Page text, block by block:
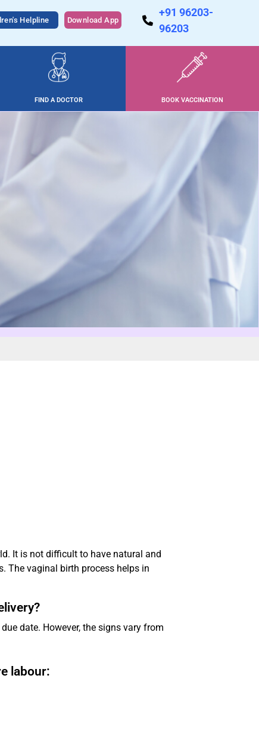
Helpline Download App
+91 96203-
96203
FIND A DOCTOR BOOK VACCINATION
It is not difficult to have natural and
The vaginal birth process helps in
date. However, the signs vary from
labour: